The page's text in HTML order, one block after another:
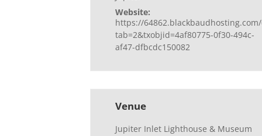
Website:
https://
tab=2&txobjid=4af80775-0f30-494c-
af47-dfbcdc150082
Venue
Jupiter Inlet Lighthouse & Museum